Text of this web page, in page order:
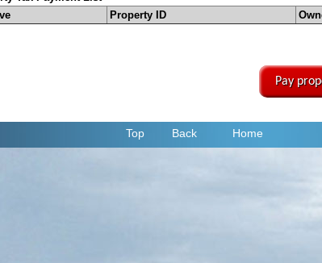
Property ID
Pay
Top Back Home